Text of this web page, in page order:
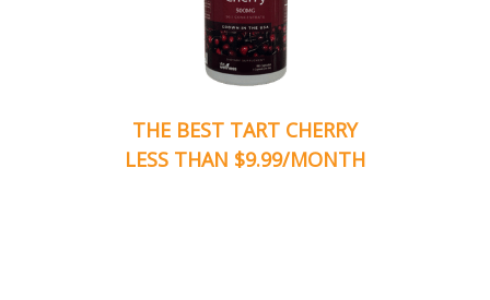
THE BEST TART CHERRY
LESS THAN $9.99/MONTH